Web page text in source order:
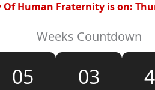
Human Fraternity is on:
Weeks Countdown
05 03